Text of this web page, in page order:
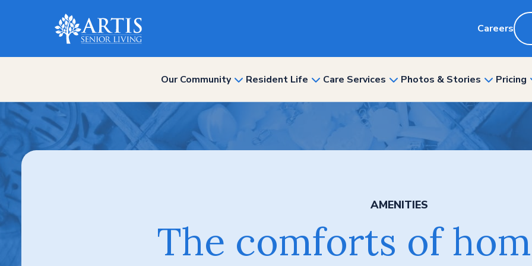
Careers
Our Community show
for
Resident Life show
for
Care Services show
for
“Care
Services”
Photos & Stories show
for
“Photos
Pricing
AMENITIES
The comforts of